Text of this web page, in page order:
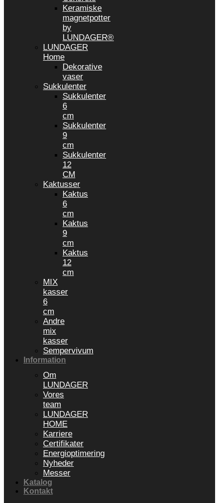
Keramiske
magnetpotter
by
LUNDAGER®
LUNDAGER
Home
Dekorative
vaser
Sukkulenter
Sukkulenter
6
cm
Sukkulenter
9
cm
Sukkulenter
12
CM
Kaktusser
Kaktus
6
cm
Kaktus
9
cm
Kaktus
12
cm
MIX
kasser
6
cm
Andre
mix
kasser
Sempervivum
Information
Om
LUNDAGER
Vores
team
LUNDAGER
HOME
Karriere
Certifikater
Energioptimering
Nyheder
Messer
Katalog
Kontakt